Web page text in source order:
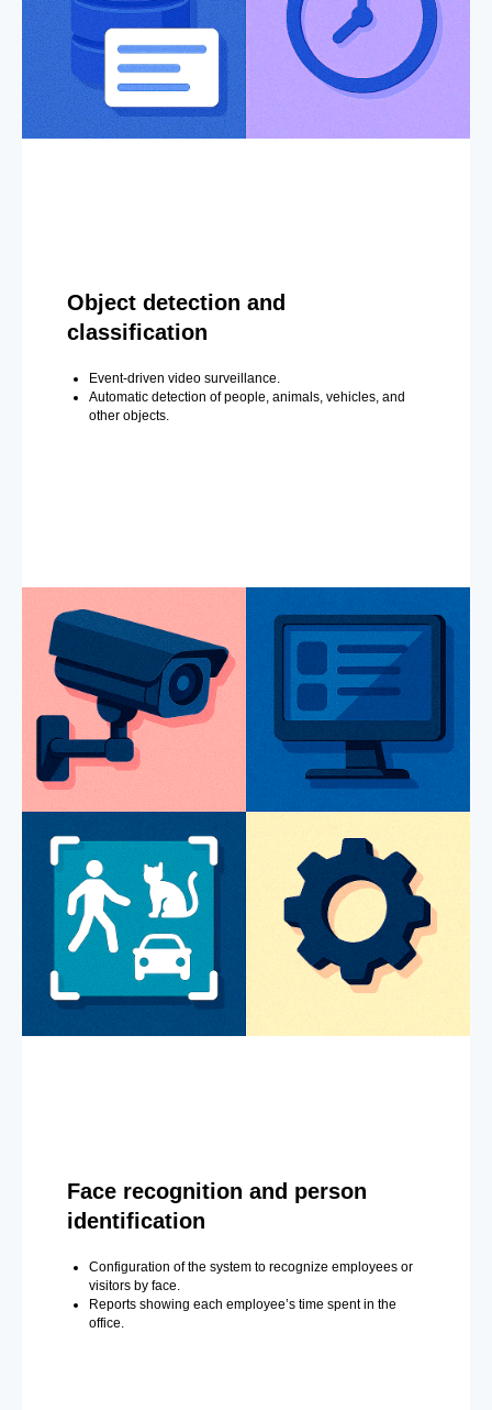
Object detection and
classification
Event-driven video surveillance.
Automatic detection of people, animals, vehicles, and
other objects.
Face recognition and person
identification
Configuration of the system to recognize employees or
visitors by face.
Reports showing each employee’s time spent in the
office.